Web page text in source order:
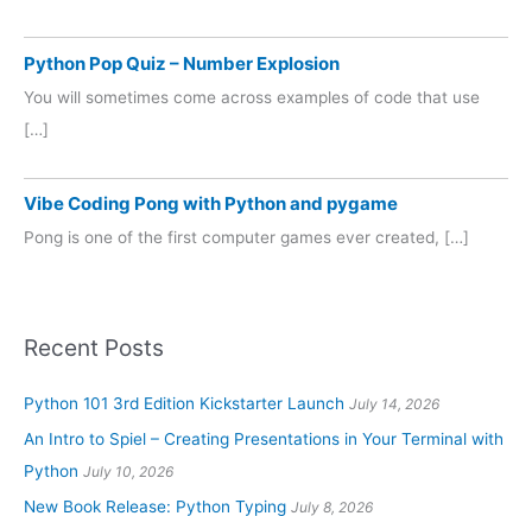
Python Pop Quiz – Number Explosion
You will sometimes come across examples of code that use
[…]
Vibe Coding Pong with Python and pygame
Pong is one of the first computer games ever created, […]
Recent Posts
Python 101 3rd Edition Kickstarter Launch July 14, 2026
An Intro to Spiel – Creating Presentations in Your Terminal with
Python July 10, 2026
New Book Release: Python Typing July 8, 2026